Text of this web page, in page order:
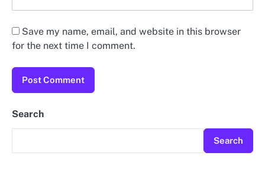
Save my name, email, and website in this browser
for the next time I comment.
Search
Search